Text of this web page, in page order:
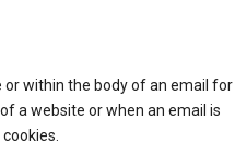
or within the body of an email for
a website or when an email is